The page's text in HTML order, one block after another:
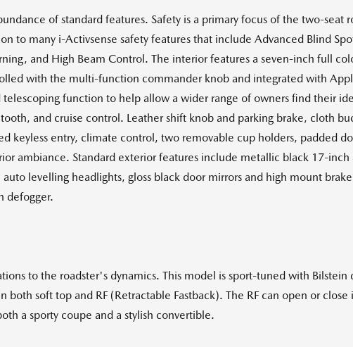
of standard features. Safety is a primary focus of the two-seat
to many i-Activsense safety features that include Advanced Blind
and High Beam Control. The interior features a seven-inch full
with the multi-function commander knob and integrated with
function to help allow a wider range of owners find their
and cruise control. Leather shift knob and parking brake, cloth
keyless entry, climate control, two removable cup holders, padded
ambiance. Standard exterior features include metallic black 17-
levelling headlights, gloss black door mirrors and high mount
defogger.
to the roadster's dynamics. This model is sport-tuned with
soft top and RF (Retractable Fastback). The RF can open or
a sporty coupe and a stylish convertible.